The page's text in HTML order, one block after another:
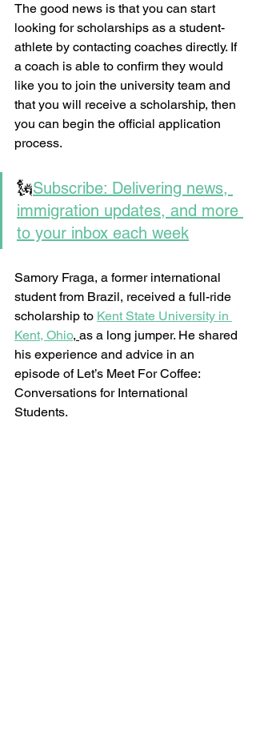
The good news is that you can start
looking for scholarships as a student-
athlete by contacting coaches directly. If
a coach is able to confirm they would
like you to join the university team and
that you will receive a scholarship, then
you can begin the official application
process.
🗽Subscribe: Delivering news,
immigration updates, and more
to your inbox each week
Samory Fraga, a former international
student from Brazil, received a full-ride
scholarship to Kent State University in
Kent, Ohio, as a long jumper. He shared
his experience and advice in an
episode of Let’s Meet For Coffee:
Conversations for International
Students.